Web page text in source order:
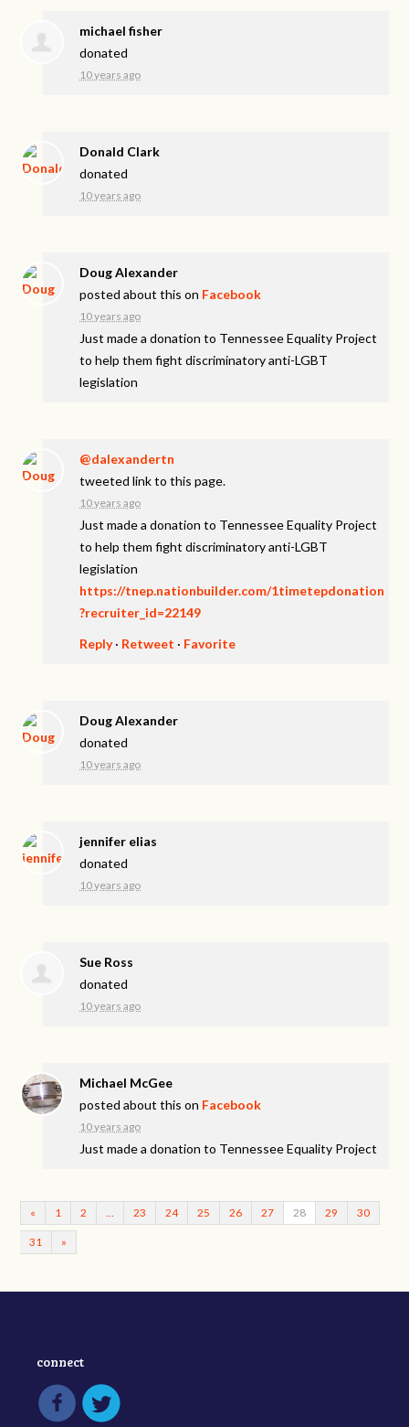
michael fisher
donated
10 years ago
Donald Clark
donated
10 years ago
Doug Alexander
posted about this on Facebook
10 years ago
Just made a donation to Tennessee Equality Project
to help them fight discriminatory anti-LGBT
legislation
@dalexandertn
tweeted link to this page.
10 years ago
Just made a donation to Tennessee Equality Project
to help them fight discriminatory anti-LGBT
legislation
https://tnep.nationbuilder.com/1timetepdonation
?recruiter_id=22149
Reply· Retweet · Favorite
Doug Alexander
donated
10 years ago
jennifer elias
donated
10 years ago
Sue Ross
donated
10 years ago
Michael McGee
posted about this on Facebook
10 years ago
Just made a donation to Tennessee Equality Project
« 1 2 … 23 24 25 26 27 28 29 30
31 »
connect